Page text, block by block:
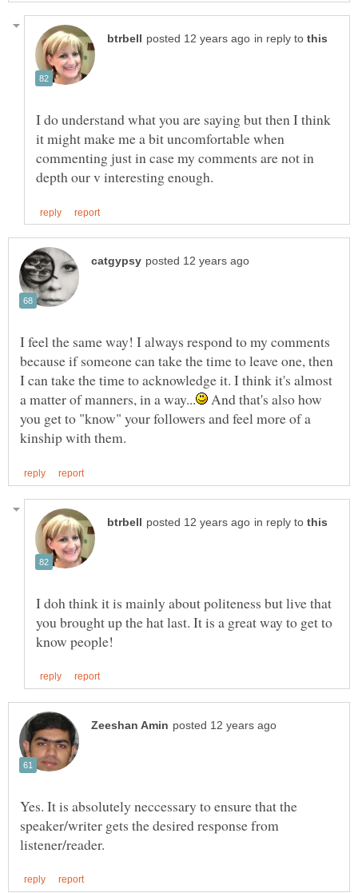
in reply to
I do understand what you are saying but then I think
it might make me a bit uncomfortable when
commenting just in case my comments are not in
I feel the same way! I always respond to my comments
because if someone can take the time to leave one, then
I can take the time to acknowledge it. I think it's almost
And that's also how
you get to "know" your followers and feel more of a
in reply to
I doh think it is mainly about politeness but live that
you brought up the hat last. It is a great way to get to
Yes. It is absolutely neccessary to ensure that the
speaker/writer gets the desired response from